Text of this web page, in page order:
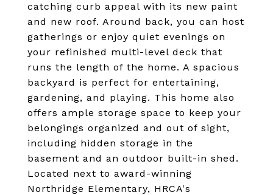
catching curb appeal with its new paint
and new roof. Around back, you can host
gatherings or enjoy quiet evenings on
your refinished multi-level deck that
runs the length of the home. A spacious
backyard is perfect for entertaining,
gardening, and playing. This home also
offers ample storage space to keep your
belongings organized and out of sight,
including hidden storage in the
basement and an outdoor built-in shed.
Located next to award-winning
Northridge Elementary, HRCA's